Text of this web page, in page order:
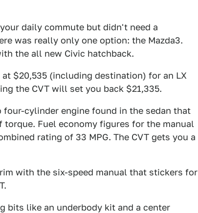
daily commute but didn't need a
was really only one option: the Mazda3.
the all new Civic hatchback.
$20,535 (including destination) for an LX
the CVT will set you back $21,335.
cylinder engine found in the sedan that
Fuel economy figures for the manual
rating of 33 MPG. The CVT gets you a
with the six-speed manual that stickers for
bits like an underbody kit and a center